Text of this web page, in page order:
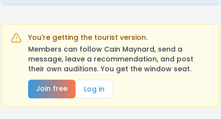
You're getting the tourist version.
Members can follow Cain Maynard, send a
message, leave a recommendation, and post
their own auditions. You get the window seat.
Join free
Log in